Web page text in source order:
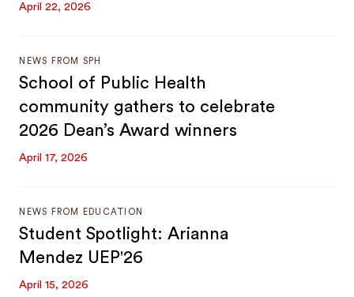
April 22, 2026
NEWS FROM SPH
School of Public Health
community gathers to celebrate
2026 Dean’s Award winners
April 17, 2026
NEWS FROM EDUCATION
Student Spotlight: Arianna
Mendez UEP'26
April 15, 2026